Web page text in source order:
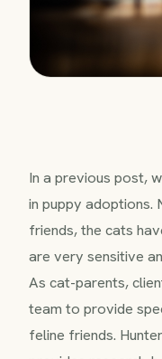
In a previous post,
in puppy adoptions.
friends, the cats
are very sensitive
As cat-parents,
team to provide
feline friends.